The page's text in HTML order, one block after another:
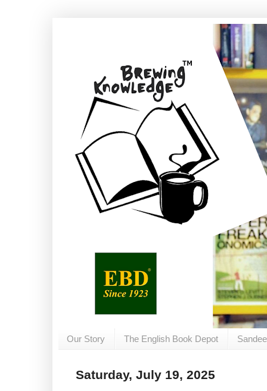
Our Story The English Book Depot
Saturday, July 19, 2025